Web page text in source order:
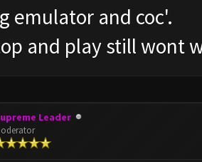
emulator and coc'.
and play still wont
Leader